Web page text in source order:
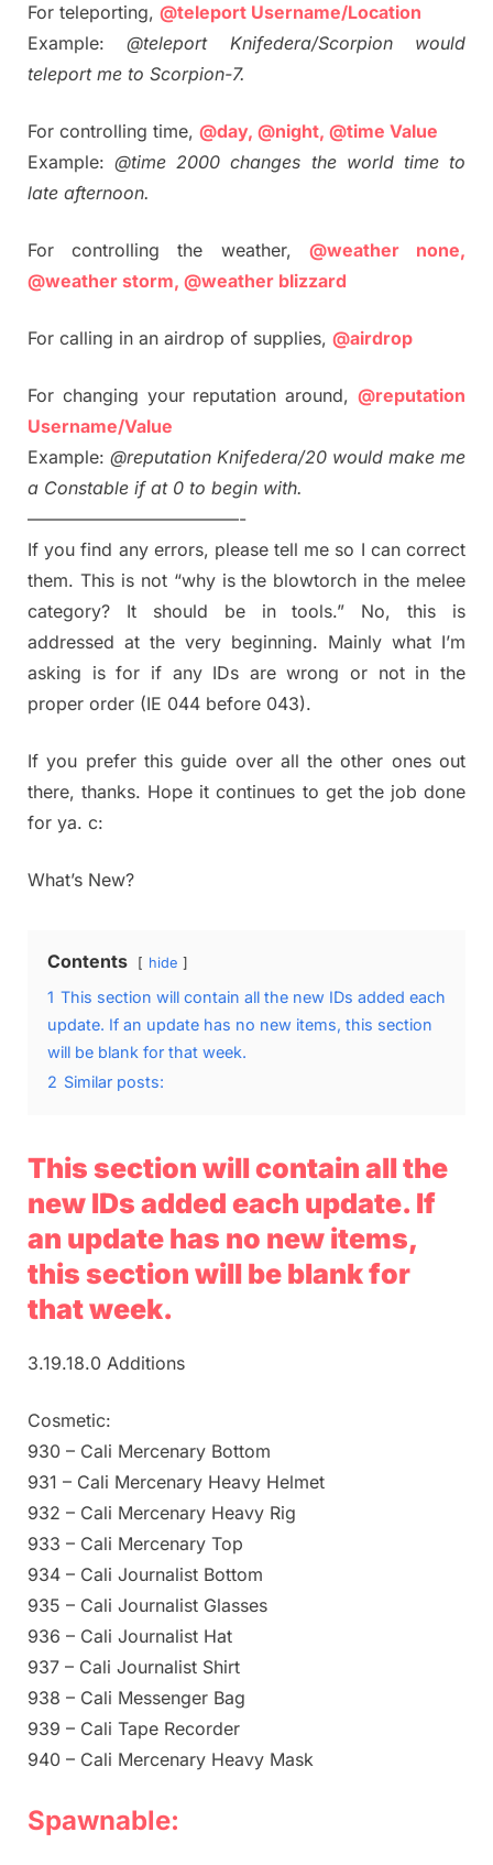
For teleporting, @teleport Username/Location
Example:@teleport Knifedera/Scorpion would
teleport me to Scorpion-7.
For controlling time, @day, @night, @time Value
Example:@time 2000 changes the world time to
late afternoon.
For controlling the weather, @weather none,
@weather storm, @weather blizzard
For calling in an airdrop of supplies, @airdrop
For changing your reputation around, @reputation
Username/Value
Example: @reputation Knifedera/20 would make me
a Constable if at 0 to begin with.
————————————-
If you find any errors, please tell me so I can correct
them. This is not “why is the blowtorch in the melee
category? It should be in tools.” No, this is
addressed at the very beginning. Mainly what I’m
asking is for if any IDs are wrong or not in the
proper order (IE 044 before 043).
If you prefer this guide over all the other ones out
there, thanks. Hope it continues to get the job done
for ya. c:
What’s New?
Contents hide
1 This section will contain all the new IDs added each
update. If an update has no new items, this section
will be blank for that week.
2 Similar posts:
This section will contain all the
new IDs added each update. If
an update has no new items,
this section will be blank for
that week.
3.19.18.0 Additions
Cosmetic:
930 – Cali Mercenary Bottom
931 – Cali Mercenary Heavy Helmet
932 – Cali Mercenary Heavy Rig
933 – Cali Mercenary Top
934 – Cali Journalist Bottom
935 – Cali Journalist Glasses
936 – Cali Journalist Hat
937 – Cali Journalist Shirt
938 – Cali Messenger Bag
939 – Cali Tape Recorder
940 – Cali Mercenary Heavy Mask
Spawnable: